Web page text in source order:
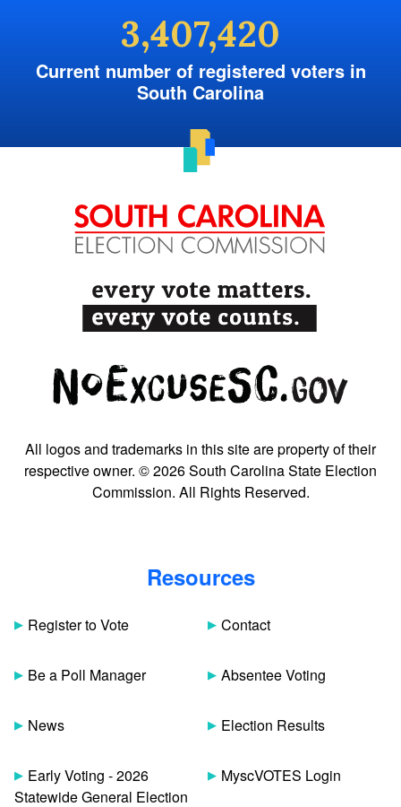
3,407,420
Current number of registered voters in
South Carolina
All logos and trademarks in this site are property of their
respective owner. © 2026 South Carolina State Election
Commission. All Rights Reserved.
Resources
Register to Vote
Be a Poll Manager
News
Early Voting - 2026
Statewide General Election
Contact
Absentee Voting
Election Results
MyscVOTES Login